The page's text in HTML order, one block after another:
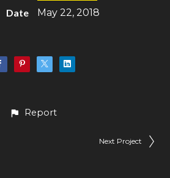
Date
May 22, 2018
Report
Next Project